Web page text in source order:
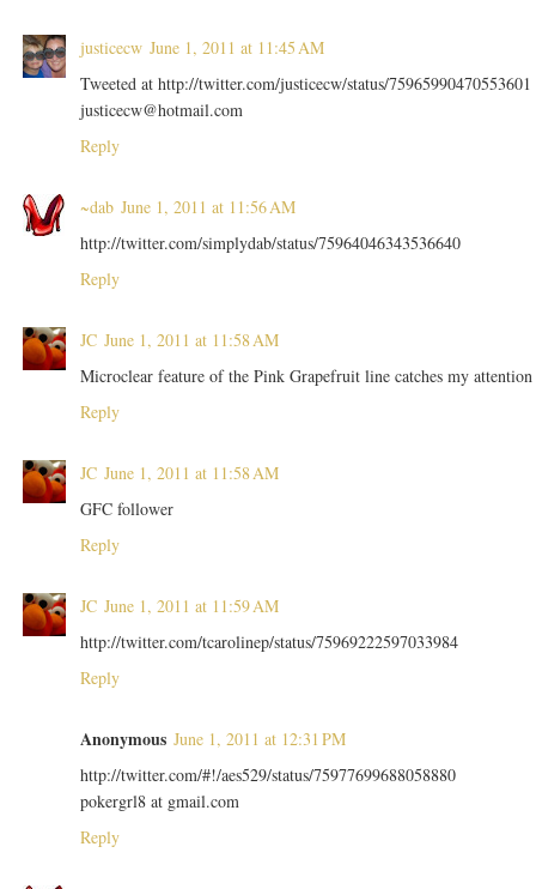
justicecw June 1, 2011 at 11:45 AM
Tweeted at http://twitter.com/justicecw/status/75965990470553601
justicecw@hotmail.com
Reply
~dab June 1, 2011 at 11:56 AM
http://twitter.com/simplydab/status/75964046343536640
Reply
JC June 1, 2011 at 11:58 AM
Microclear feature of the Pink Grapefruit line catches my attention
Reply
JC June 1, 2011 at 11:58 AM
GFC follower
Reply
JC June 1, 2011 at 11:59 AM
http://twitter.com/tcarolinep/status/75969222597033984
Reply
Anonymous June 1, 2011 at 12:31 PM
http://twitter.com/#!/aes529/status/75977699688058880
pokergrl8 at gmail.com
Reply